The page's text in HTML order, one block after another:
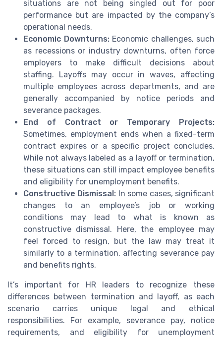
situations are not being singled out for poor
performance but are impacted by the company’s
operational needs.
Economic Downturns:Economic challenges, such
as recessions or industry downturns, often force
employers to make difficult decisions about
staffing. Layoffs may occur in waves, affecting
multiple employees across departments, and are
generally accompanied by notice periods and
severance packages.
End of Contract or Temporary Projects:
Sometimes, employment ends when a fixed-term
contract expires or a specific project concludes.
While not always labeled as a layoff or termination,
these situations can still impact employee benefits
and eligibility for unemployment benefits.
Constructive Dismissal: In some cases, significant
changes to an employee’s job or working
conditions may lead to what is known as
constructive dismissal. Here, the employee may
feel forced to resign, but the law may treat it
similarly to a termination, affecting severance pay
and benefits rights.
It’s important for HR leaders to recognize these
differences between termination and layoff, as each
scenario carries unique legal and ethical
responsibilities. For example, severance pay, notice
requirements, and eligibility for unemployment